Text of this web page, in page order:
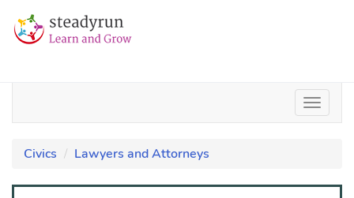
Civics Lawyers and Attorneys